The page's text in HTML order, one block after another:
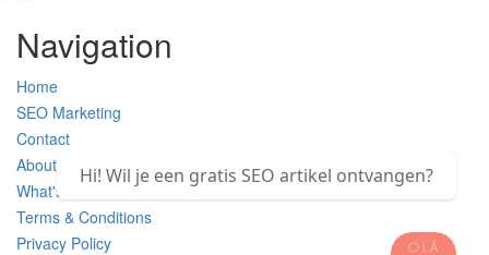
Navigation
Home
SEO Marketing
Contact
About Us
What's new
Terms & Conditions
Privacy Policy
Hi! Wil je een gratis SEO artikel ontvangen?